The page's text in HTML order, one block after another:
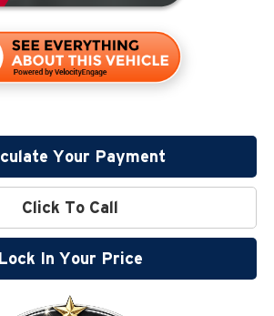
Your Payment
Click To Call
Lock In Your Price